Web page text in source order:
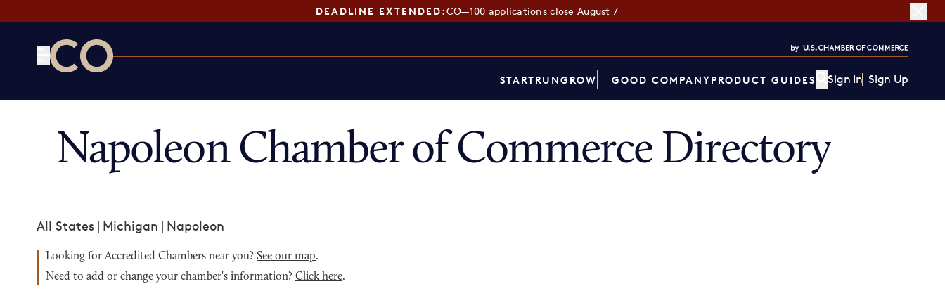
DEADLINE EXTENDED:CO—100 applications close August 7
STARTRUNGROW GOOD COMPANYPRODUCT GUIDES Sign In Sign Up
Napoleon Chamber of Commerce Directory
All States | Michigan | Napoleon
Looking for Accredited Chambers near you? See our map.
Need to add or change your chamber's information? Click here.